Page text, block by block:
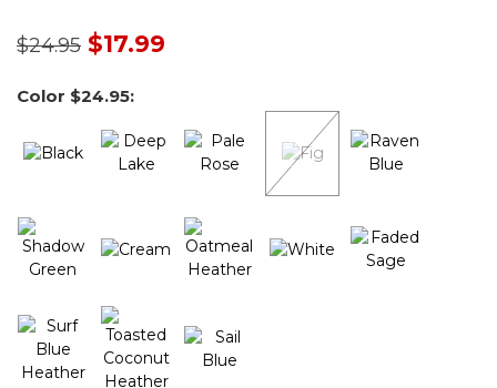
Price reduced from
$24.95to$17.99
Color $24.95: